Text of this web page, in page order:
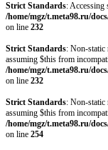
Strict Standards:
/home/mgz/t.meta98.ru/
on line 232
Strict Standards: Non-static
assuming $this from
/home/mgz/t.meta98.ru/
on line 232
Strict Standards: Non-static
assuming $this from
/home/mgz/t.meta98.ru/
on line 254